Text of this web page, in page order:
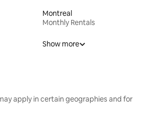
Montreal
Monthly Rentals
Show more
apply in certain geographies and for